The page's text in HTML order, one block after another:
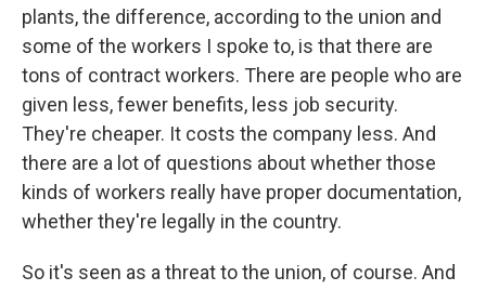
plants, the difference, according to the union and
some of the workers I spoke to, is that there are
tons of contract workers. There are people who are
given less, fewer benefits, less job security.
They're cheaper. It costs the company less. And
there are a lot of questions about whether those
kinds of workers really have proper documentation,
whether they're legally in the country.
So it's seen as a threat to the union, of course. And